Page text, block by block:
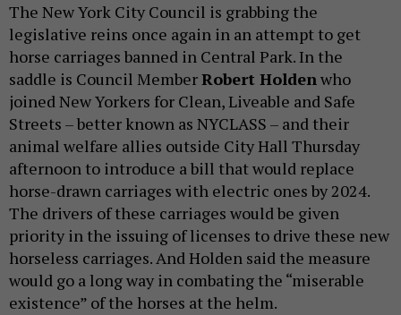
The New York City Council is grabbing the
legislative reins once again in an attempt to get
horse carriages banned in Central Park. In the
saddle is Council MemberRobert Holdenwho
joined New Yorkers for Clean, Liveable and Safe
Streets – better known as NYCLASS – and their
animal welfare allies outside City Hall Thursday
afternoon to introduce a bill that would replace
horse-drawn carriages with electric ones by 2024.
The drivers of these carriages would be given
priority in the issuing of licenses to drive these new
horseless carriages. And Holden said the measure
would go a long way in combating the “miserable
existence” of the horses at the helm.